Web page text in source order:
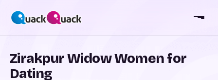
Zirakpur Widow Women for
Dating